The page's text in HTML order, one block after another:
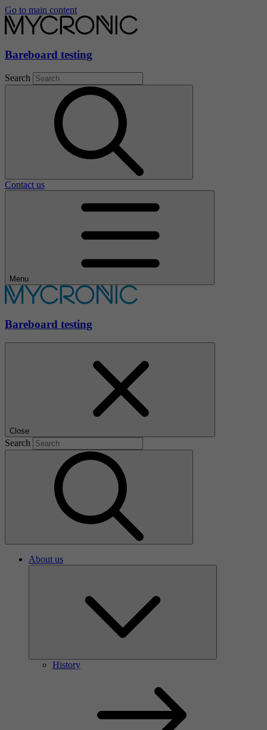
Go to main content
Bareboard testing
Search
Contact us
Menu
Bareboard testing
Close
Search
About us
History